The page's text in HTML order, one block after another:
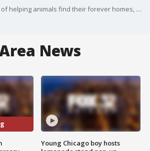
To celebrate 95 years of helping animals find their forever homes, Orphans of the Storm is hosting a Roaring 20s Gala on oct. 13 in Libertyville. They are also offering $19.28 adoptions because the group was founded in 1928.
News
Young Chicago boy hosts